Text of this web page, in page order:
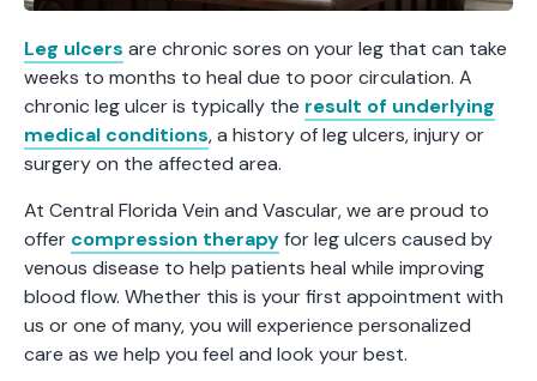
Leg ulcers are chronic sores on your leg that can take
weeks to months to heal due to poor circulation. A
chronic leg ulcer is typically the result of underlying
medical conditions, a history of leg ulcers, injury or
surgery on the affected area.
At Central Florida Vein and Vascular, we are proud to
offer compression therapyfor leg ulcers caused by
venous disease to help patients heal while improving
blood flow. Whether this is your first appointment with
us or one of many, you will experience personalized
care as we help you feel and look your best.